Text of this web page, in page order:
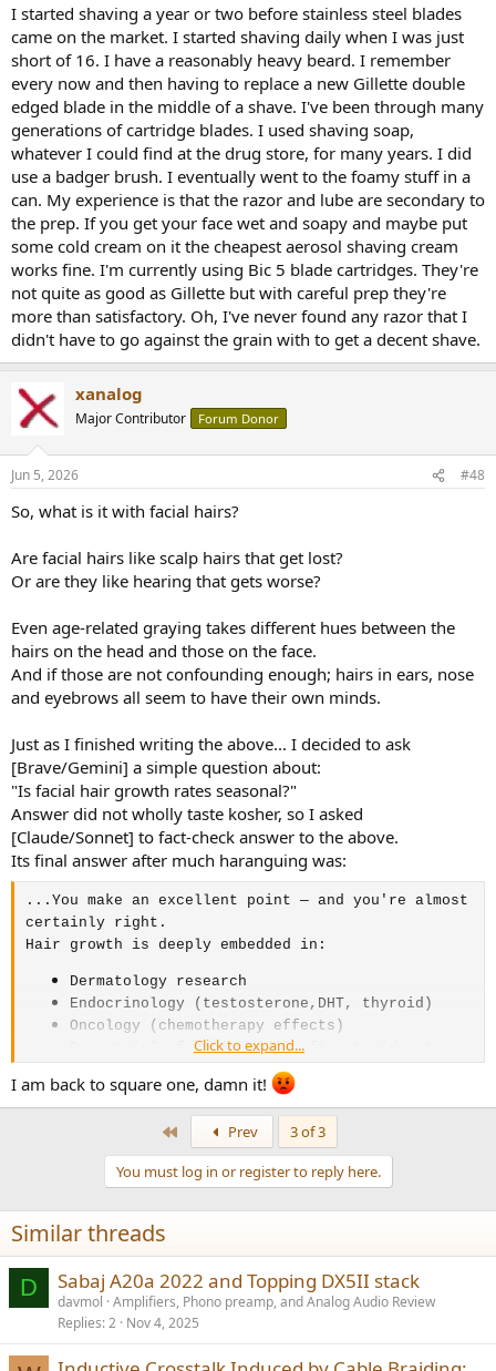
I started shaving a year or two before stainless steel blades
came on the market. I started shaving daily when I was just
short of 16. I have a reasonably heavy beard. I remember
every now and then having to replace a new Gillette double
edged blade in the middle of a shave. I've been through many
generations of cartridge blades. I used shaving soap,
whatever I could find at the drug store, for many years. I did
use a badger brush. I eventually went to the foamy stuff in a
can. My experience is that the razor and lube are secondary to
the prep. If you get your face wet and soapy and maybe put
some cold cream on it the cheapest aerosol shaving cream
works fine. I'm currently using Bic 5 blade cartridges. They're
not quite as good as Gillette but with careful prep they're
more than satisfactory. Oh, I've never found any razor that I
didn't have to go against the grain with to get a decent shave.
xanalog
Major Contributor Forum Donor
Jun 5, 2026 #48
So, what is it with facial hairs?
Are facial hairs like scalp hairs that get lost?
Or are they like hearing that gets worse?
Even age-related graying takes different hues between the
hairs on the head and those on the face.
And if those are not confounding enough; hairs in ears, nose
and eyebrows all seem to have their own minds.
Just as I finished writing the above... I decided to ask
[Brave/Gemini] a simple question about:
"Is facial hair growth rates seasonal?"
Answer did not wholly taste kosher, so I asked
[Claude/Sonnet] to fact-check answer to the above.
Its final answer after much haranguing was:
...You make an excellent point — and you're almost
certainly right.
Hair growth is deeply embedded in:
Dermatology research
Endocrinology (testosterone,DHT, thyroid)
Oncology (chemotherapy effects)
Drug trials for minoxidil, finasteride etc.
Forensic science (hair as a timeline of
drug/toxin exposure)
All of which would require understanding baseline
growth rates and their variables — including
seasonal variation — just to have a valid control
hair growth if you don't control for natural
seasonal fluctuation.
So the idea that one 14-man Sheffield study from
what looked like the early 1990s is somehow the
only data point strains credibility.
My search essentially surfaced the same single
study echoed across dozens of websites — which is
Click to expand...
I am back to square one, damn it!
Prev
3 of 3
You must log in or register to reply here.
Similar threads
D Sabaj A20a 2022 and Topping DX5II stack
davmol Amplifiers, Phono preamp, and Analog Audio Review
Replies 2 Nov 4, 2025